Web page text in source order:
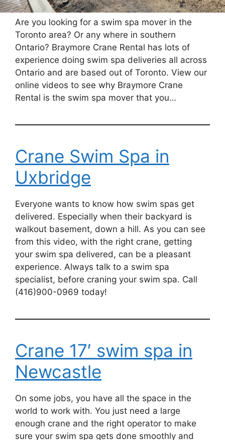
Are you looking for a swim spa mover in the
Toronto area? Or any where in southern
Ontario? Braymore Crane Rental has lots of
experience doing swim spa deliveries all across
Ontario and are based out of Toronto. View our
online videos to see why Braymore Crane
Rental is the swim spa mover that you…
Crane Swim Spa in
Uxbridge
Everyone wants to know how swim spas get
delivered. Especially when their backyard is
walkout basement, down a hill. As you can see
from this video, with the right crane, getting
your swim spa delivered, can be a pleasant
experience. Always talk to a swim spa
specialist, before craning your swim spa. Call
(416)900-0969 today!
Crane 17′ swim spa in
Newcastle
On some jobs, you have all the space in the
world to work with. You just need a large
enough crane and the right operator to make
sure your swim spa gets done smoothly and